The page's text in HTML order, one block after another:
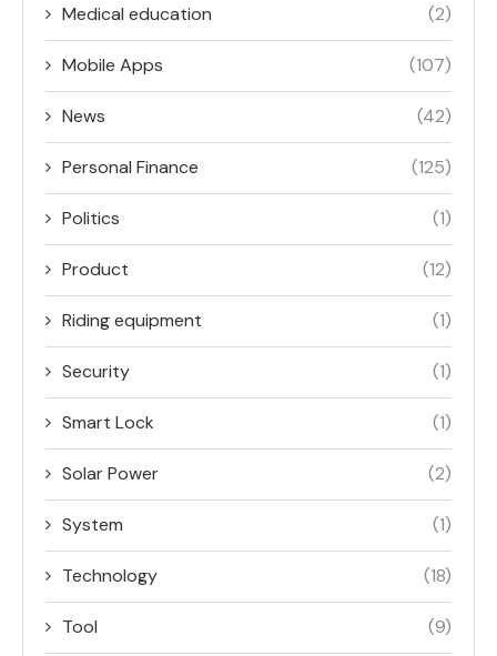
Medical education (2)
Mobile Apps (107)
News (42)
Personal Finance (125)
Politics (1)
Product (12)
Riding equipment (1)
Security (1)
Smart Lock (1)
Solar Power (2)
System (1)
Technology (18)
Tool (9)